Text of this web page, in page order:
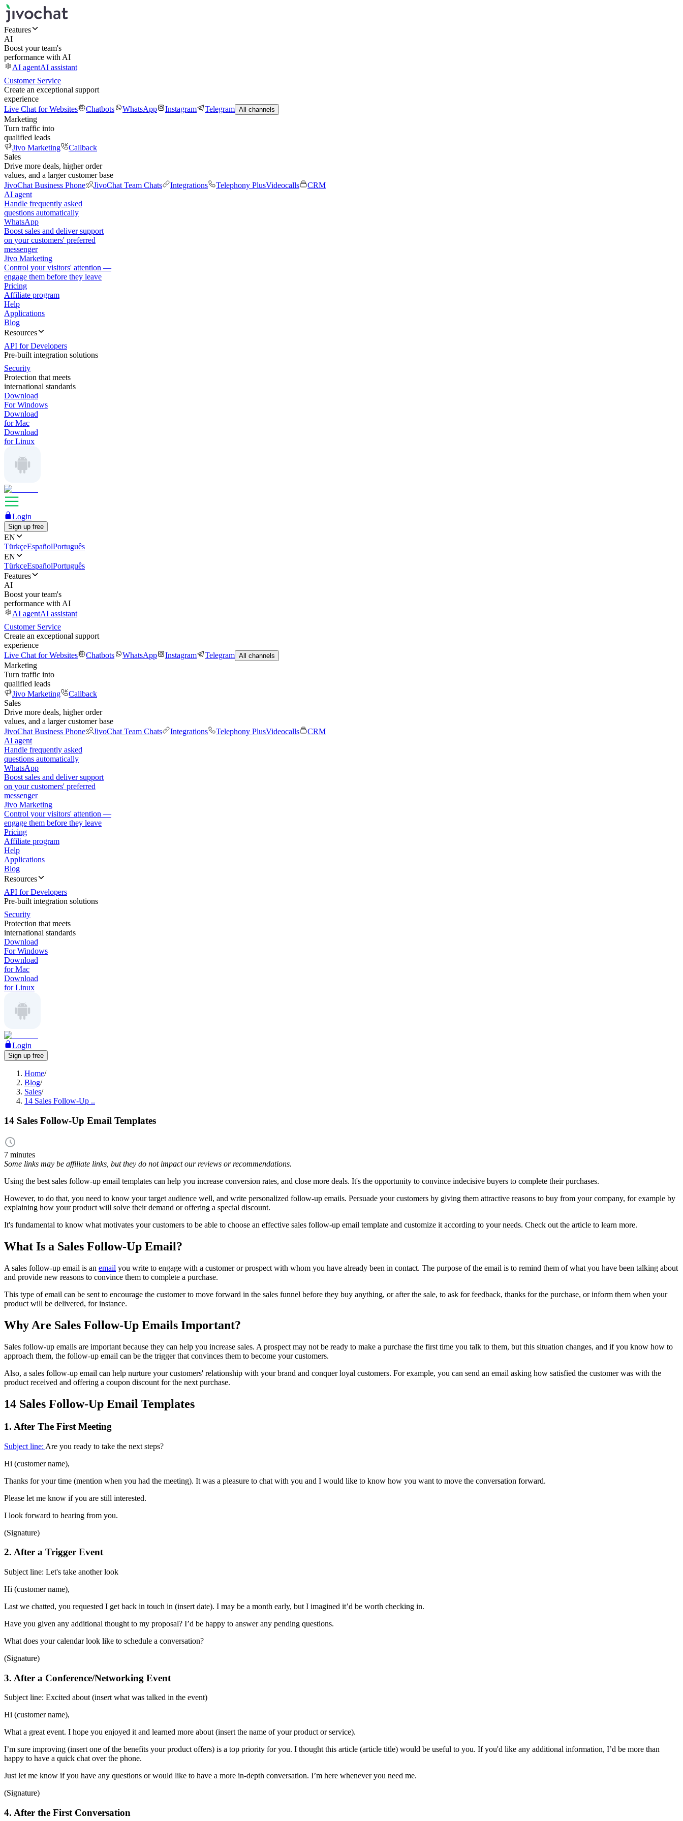
Features
AI
Boost your team's
performance with AI
AI agentAI assistant
Customer Service
Create an exceptional support
experience
Live Chat for Websites
Chatbots WhatsApp Instagram Telegram All channels
Marketing
Turn traffic into
qualified leads
Jivo Marketing
Callback
Sales
Drive more deals, higher order
values, and a larger customer base
JivoChat Business Phone
JivoChat Team Chats Integrations Telephony PlusVideocalls
CRM
AI agent
Handle frequently asked
questions automatically
WhatsApp
Boost sales and deliver support
on your customers' preferred
messenger
Jivo Marketing
Control your visitors' attention —
engage them before they leave
Pricing
Affiliate program
Help
Applications
Blog
Resources
API for Developers
Pre-built integration solutions
Security
Protection that meets
international standards
Download
For Windows
Download
for Mac
Download
for Linux
Login
Sign up free
EN
TürkçeEspañolPortuguês
EN
TürkçeEspañolPortuguês
Features
AI
Boost your team's
performance with AI
AI agentAI assistant
Customer Service
Create an exceptional support
experience
Live Chat for Websites
Chatbots WhatsApp Instagram Telegram All channels
Marketing
Turn traffic into
qualified leads
Jivo Marketing
Callback
Sales
Drive more deals, higher order
values, and a larger customer base
JivoChat Business Phone
JivoChat Team Chats Integrations Telephony PlusVideocalls
CRM
AI agent
Handle frequently asked
questions automatically
WhatsApp
Boost sales and deliver support
on your customers' preferred
messenger
Jivo Marketing
Control your visitors' attention —
engage them before they leave
Pricing
Affiliate program
Help
Applications
Blog
Resources
API for Developers
Pre-built integration solutions
Security
Protection that meets
international standards
Download
For Windows
Download
for Mac
Download
for Linux
Login
Sign up free
Home/
Blog/
Sales/
14 Sales Follow-Up ..
14 Sales Follow-Up Email Templates
7 minutes
Some links may be affiliate links, but they do not impact our reviews or recommendations.
Using the best sales follow-up email templates can help you increase conversion rates, and close more deals. It's the opportunity to convince indecisive buyers to complete their purchases.
However, to do that, you need to know your target audience well, and write personalized follow-up emails. Persuade your customers by giving them attractive reasons to buy from your company, for example by
explaining how your product will solve their demand or offering a special discount.
It's fundamental to know what motivates your customers to be able to choose an effective sales follow-up email template and customize it according to your needs. Check out the article to learn more.
What Is a Sales Follow-Up Email?
A sales follow-up email is an email you write to engage with a customer or prospect with whom you have already been in contact. The purpose of the email is to remind them of what you have been talking about
and provide new reasons to convince them to complete a purchase.
This type of email can be sent to encourage the customer to move forward in the sales funnel before they buy anything, or after the sale, to ask for feedback, thanks for the purchase, or inform them when your
product will be delivered, for instance.
Why Are Sales Follow-Up Emails Important?
Sales follow-up emails are important because they can help you increase sales. A prospect may not be ready to make a purchase the first time you talk to them, but this situation changes, and if you know how to
approach them, the follow-up email can be the trigger that convinces them to become your customers.
Also, a sales follow-up email can help nurture your customers' relationship with your brand and conquer loyal customers. For example, you can send an email asking how satisfied the customer was with the
product received and offering a coupon discount for the next purchase.
14 Sales Follow-Up Email Templates
1. After The First Meeting
Subject line: Are you ready to take the next steps?
Hi (customer name),
Thanks for your time (mention when you had the meeting). It was a pleasure to chat with you and I would like to know how you want to move the conversation forward.
Please let me know if you are still interested.
I look forward to hearing from you.
(Signature)
2. After a Trigger Event
Subject line: Let's take another look
Hi (customer name),
Last we chatted, you requested I get back in touch in (insert date). I may be a month early, but I imagined it’d be worth checking in.
Have you given any additional thought to my proposal? I’d be happy to answer any pending questions.
What does your calendar look like to schedule a conversation?
(Signature)
3. After a Conference/Networking Event
Subject line: Excited about (insert what was talked in the event)
Hi (customer name),
What a great event. I hope you enjoyed it and learned more about (insert the name of your product or service).
I’m sure improving (insert one of the benefits your product offers) is a top priority for you. I thought this article (article title) would be useful to you. If you'd like any additional information, I’d be more than
happy to have a quick chat over the phone.
Just let me know if you have any questions or would like to have a more in-depth conversation. I’m here whenever you need me.
(Signature)
4. After the First Conversation